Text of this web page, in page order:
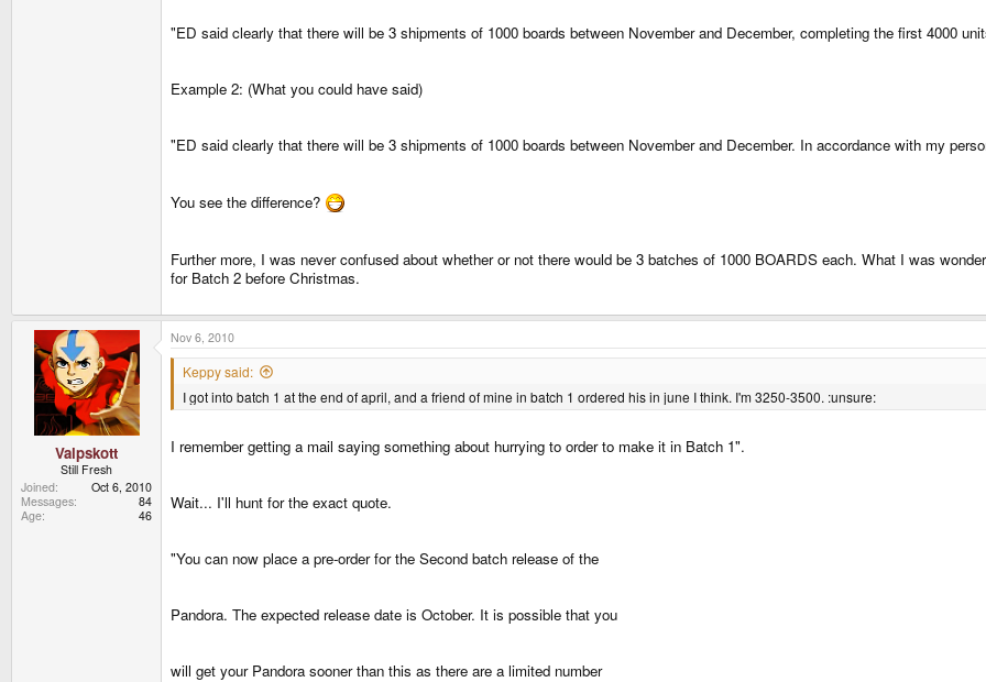
"ED said clearly that there will be 3 shipments of 1000 boards between November and December, completing the first 4000
Example 2: (What you could have said)
"ED said clearly that there will be 3 shipments of 1000 boards between November and December. In accordance with my
You see the difference?
Further more, I was never confused about whether or not there would be 3 batches of 1000 BOARDS each. What I was
for Batch 2 before Christmas.
Valpskott
Still Fresh
Joined
Oct 6, 2010
Messages
84
Age
46
Nov 6, 2010
Keppy said:
I got into batch 1 at the end of april, and a friend of mine in batch 1 ordered his in june I think. I'm 3250-3500. :unsure:
I remember getting a mail saying something about hurrying to order to make it in Batch 1".
Wait... I'll hunt for the exact quote.
"You can now place a pre-order for the Second batch release of the
Pandora. The expected release date is October. It is possible that you
will get your Pandora sooner than this as there are a limited number